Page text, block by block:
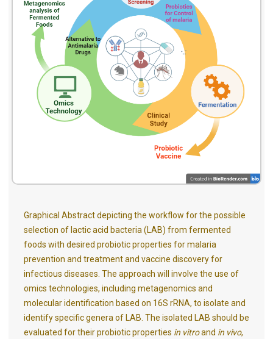
Graphical Abstract depicting the workflow for the possible
selection of lactic acid bacteria (LAB) from fermented
foods with desired probiotic properties for malaria
prevention and treatment and vaccine discovery for
infectious diseases. The approach will involve the use of
omics technologies, including metagenomics and
molecular identification based on 16S rRNA, to isolate and
identify specific genera of LAB. The isolated LAB should be
evaluated for their probiotic properties in vitroand in vivo,